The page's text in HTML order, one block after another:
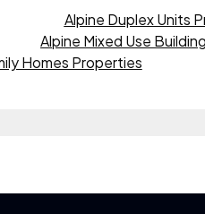
Alpine Duplex Units
Alpine Mixed Use
Homes Properties